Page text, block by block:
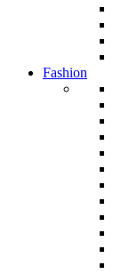
Fashion